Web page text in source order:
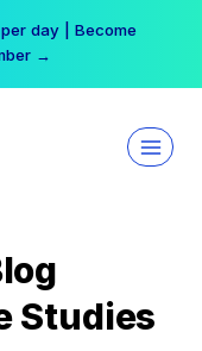
day | Become
→
Studies